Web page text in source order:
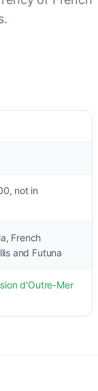
not in
French
and Futuna
d'Outre-Mer